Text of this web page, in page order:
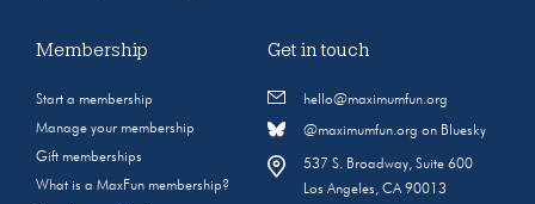
Membership
Start a membership
Manage your membership
Gift memberships
What is a MaxFun membership?
Get in touch
hello@maximumfun.org
@maximumfun.org on Bluesky
537 S. Broadway, Suite 600
Los Angeles, CA 90013